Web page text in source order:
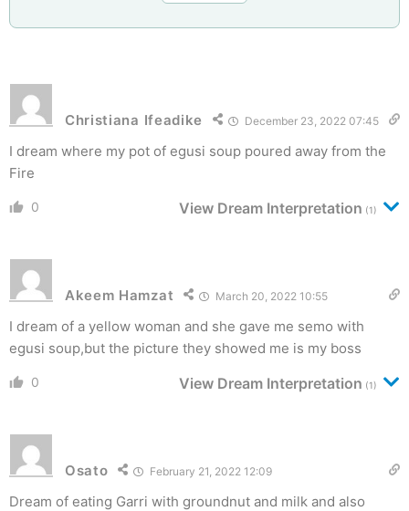
Christiana Ifeadike December 23, 2022 07:45
I dream where my pot of egusi soup poured away from the
Fire
0 View Dream Interpretation (1)
Akeem Hamzat March 20, 2022 10:55
I dream of a yellow woman and she gave me semo with
egusi soup,but the picture they showed me is my boss
0 View Dream Interpretation (1)
Osato February 21, 2022 12:09
Dream of eating Garri with groundnut and milk and also